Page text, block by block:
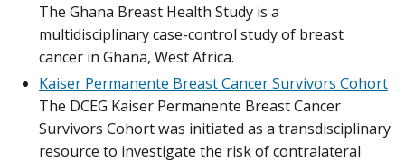
The Ghana Breast Health Study is a
multidisciplinary case-control study of breast
cancer in Ghana, West Africa.
Kaiser Permanente Breast Cancer Survivors Cohort
The DCEG Kaiser Permanente Breast Cancer
Survivors Cohort was initiated as a transdisciplinary
resource to investigate the risk of contralateral